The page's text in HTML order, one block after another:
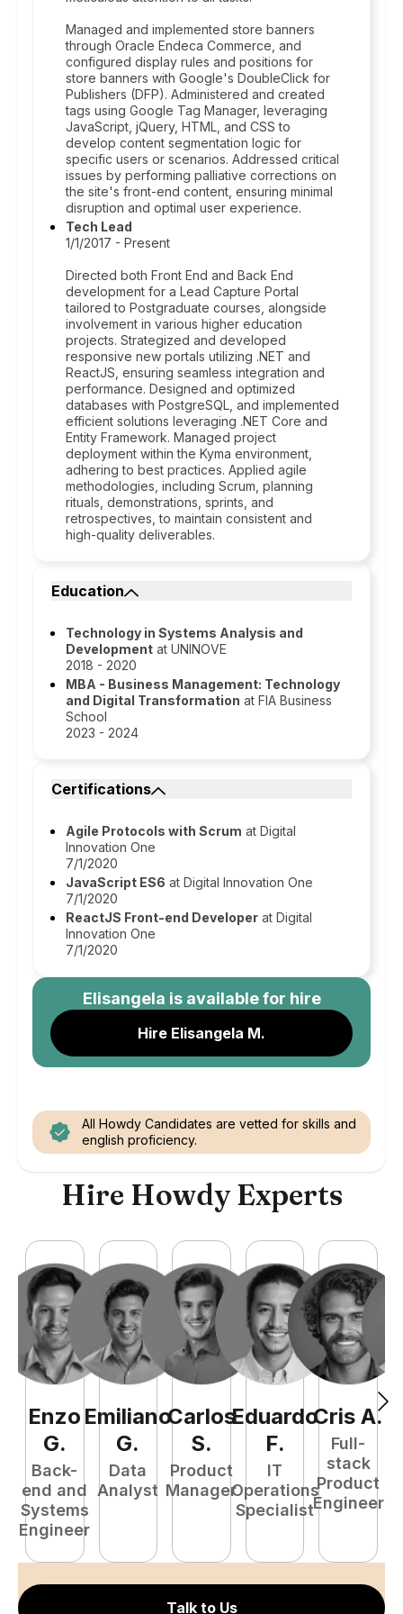
Managed and implemented store banners
through Oracle Endeca Commerce, and
configured display rules and positions for
store banners with Google's DoubleClick for
Publishers (DFP). Administered and created
tags using Google Tag Manager, leveraging
JavaScript, jQuery, HTML, and CSS to
develop content segmentation logic for
specific users or scenarios. Addressed critical
issues by performing palliative corrections on
the site's front-end content, ensuring minimal
disruption and optimal user experience.
Tech Lead
1/1/2017 - Present
Directed both Front End and Back End
development for a Lead Capture Portal
tailored to Postgraduate courses, alongside
involvement in various higher education
projects. Strategized and developed
responsive new portals utilizing .NET and
ReactJS, ensuring seamless integration and
performance. Designed and optimized
databases with PostgreSQL, and implemented
efficient solutions leveraging .NET Core and
Entity Framework. Managed project
deployment within the Kyma environment,
adhering to best practices. Applied agile
methodologies, including Scrum, planning
rituals, demonstrations, sprints, and
retrospectives, to maintain consistent and
high-quality deliverables.
Education
Technology in Systems Analysis and
Development at UNINOVE
2018 - 2020
MBA - Business Management: Technology
and Digital Transformation at FIA Business
School
2023 - 2024
Certifications
Agile Protocols with Scrum at Digital
Innovation One
7/1/2020
JavaScript ES6 at Digital Innovation One
7/1/2020
ReactJS Front-end Developer at Digital
Innovation One
7/1/2020
Elisangela is available for hire
Hire Elisangela M.
All Howdy Candidates are vetted for skills and
english proficiency.
Hire Howdy Experts
Enzo
G.
Back-
end and
Systems
Engineer
Emiliano
G.
Data
Analyst
Carlos
S.
Product
Manager
Eduardo
F.
IT
Operations
Specialist
Cris A.
Full-
stack
Product
Engineer
Talk to Us